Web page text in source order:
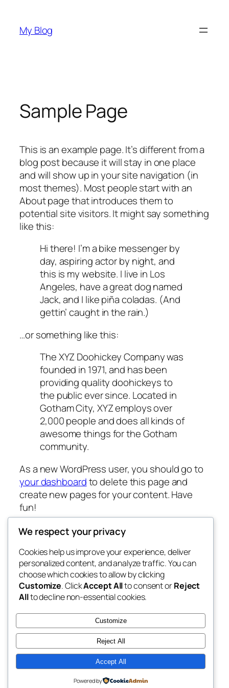
content
My Blog
Sample Page
This is an example page. It’s different from a
blog post because it will stay in one place
and will show up in your site navigation (in
most themes). Most people start with an
About page that introduces them to
potential site visitors. It might say something
like this:
Hi there! I’m a bike messenger by
day, aspiring actor by night, and
this is my website. I live in Los
Angeles, have a great dog named
Jack, and I like piña coladas. (And
gettin’ caught in the rain.)
…or something like this:
The XYZ Doohickey Company was
founded in 1971, and has been
providing quality doohickeys to
the public ever since. Located in
Gotham City, XYZ employs over
2,000 people and does all kinds of
awesome things for the Gotham
community.
As a new WordPress user, you should go to
your dashboardto delete this page and
create new pages for your content. Have
fun!
My Blog
My WordPress Blog
Blog
About
FAQs
Authors
Events
Patterns
Twenty Twenty-Five Designed withWordPress
We respect your privacy
Cookies help us improve your experience, deliver
personalized content, and analyze traffic. You can
choose which cookies to allow by clicking
Customize. ClickAccept Allto consent orReject
Allto decline non-essential cookies.
Customize
Reject All
Accept All
Powered by